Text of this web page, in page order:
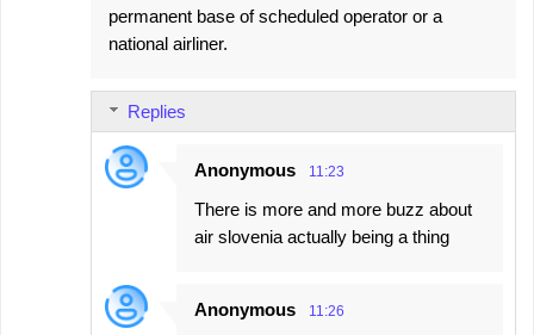
permanent base of scheduled operator or a
national airliner.
Replies
Anonymous 11:23
There is more and more buzz about
air slovenia actually being a thing
Anonymous 11:26